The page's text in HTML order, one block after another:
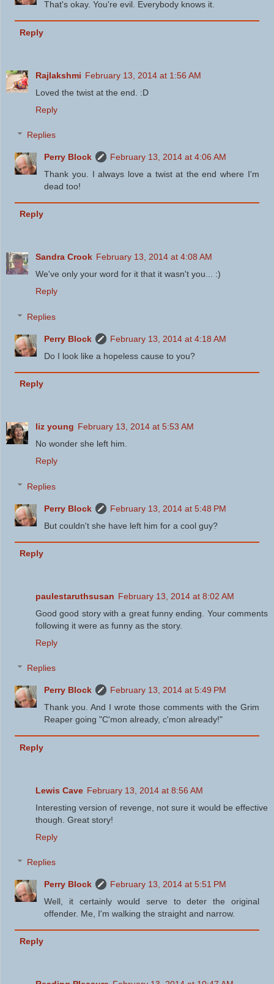
That's okay. You're evil. Everybody knows it.
Reply
Rajlakshmi February 13, 2014 at 1:56 AM
Loved the twist at the end. :D
Reply
Replies
Perry Block
February 13, 2014 at 4:06 AM
Thank you. I always love a twist at the end where I'm
dead too!
Reply
Sandra Crook February 13, 2014 at 4:08 AM
We've only your word for it that it wasn't you... :)
Reply
Replies
Perry Block
February 13, 2014 at 4:18 AM
Do I look like a hopeless cause to you?
Reply
liz young February 13, 2014 at 5:53 AM
No wonder she left him.
Reply
Replies
Perry Block
February 13, 2014 at 5:48 PM
But couldn't she have left him for a cool guy?
Reply
paulestaruthsusan February 13, 2014 at 8:02 AM
Good good story with a great funny ending. Your comments
following it were as funny as the story.
Reply
Replies
Perry Block
February 13, 2014 at 5:49 PM
Thank you. And I wrote those comments with the Grim
Reaper going "C'mon already, c'mon already!"
Reply
Lewis Cave February 13, 2014 at 8:56 AM
Interesting version of revenge, not sure it would be effective
though. Great story!
Reply
Replies
Perry Block
February 13, 2014 at 5:51 PM
Well, it certainly would serve to deter the original
offender. Me, I'm walking the straight and narrow.
Reply